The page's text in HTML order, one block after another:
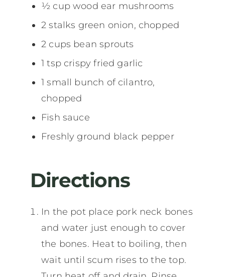
½ cup wood ear mushrooms
2 stalks green onion, chopped
2 cups bean sprouts
1 tsp crispy fried garlic
1 small bunch of cilantro,
chopped
Fish sauce
Freshly ground black pepper
Directions
In the pot place pork neck bones
and water just enough to cover
the bones. Heat to boiling, then
wait until scum rises to the top.